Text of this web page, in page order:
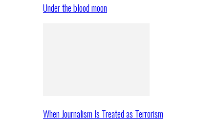
Under the blood moon
When Journalism Is Treated as Terrorism